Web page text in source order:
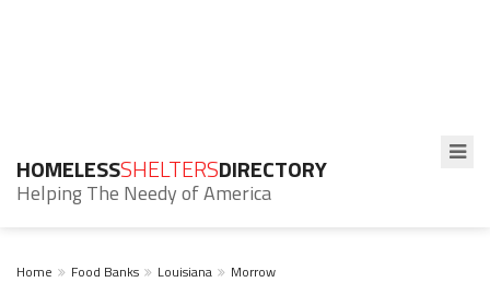
HOMELESSSHELTERSDIRECTORY
Helping The Needy of America
Home Food Banks Louisiana Morrow